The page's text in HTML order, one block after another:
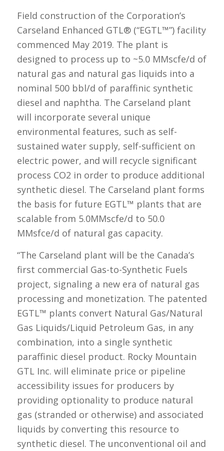
Field construction of the Corporation’s
Carseland Enhanced GTL® (“EGTL™”) facility
commenced May 2019. The plant is
designed to process up to ~5.0 MMscfe/d of
natural gas and natural gas liquids into a
nominal 500 bbl/d of paraffinic synthetic
diesel and naphtha. The Carseland plant
will incorporate several unique
environmental features, such as self-
sustained water supply, self-sufficient on
electric power, and will recycle significant
process CO2 in order to produce additional
synthetic diesel. The Carseland plant forms
the basis for future EGTL™ plants that are
scalable from 5.0MMscfe/d to 50.0
MMsfce/d of natural gas capacity.
“The Carseland plant will be the Canada’s
first commercial Gas-to-Synthetic Fuels
project, signaling a new era of natural gas
processing and monetization. The patented
EGTL™ plants convert Natural Gas/Natural
Gas Liquids/Liquid Petroleum Gas, in any
combination, into a single synthetic
paraffinic diesel product. Rocky Mountain
GTL Inc. will eliminate price or pipeline
accessibility issues for producers by
providing optionality to produce natural
gas (stranded or otherwise) and associated
liquids by converting this resource to
synthetic diesel. The unconventional oil and